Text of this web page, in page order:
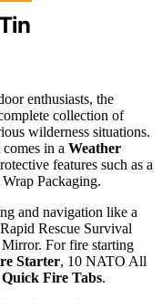
enthusiasts, the
collection of
wilderness situations.
in a Weather
features such as a
Packaging.
and navigation like a
Rescue Survival
For fire starting
Starter, 10 NATO All
Fire Tabs.